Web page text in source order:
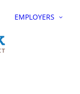
EMPLOYERS